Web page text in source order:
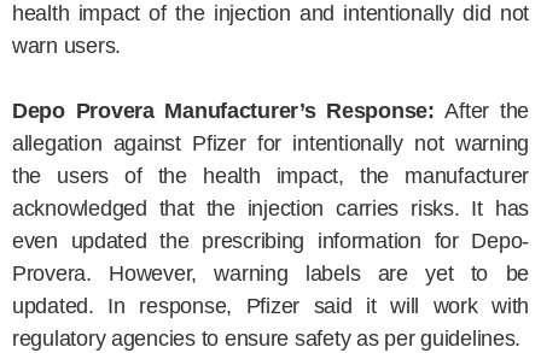
health impact of the injection and intentionally did not
warn users.
Depo Provera Manufacturer’s Response:After the
allegation against Pfizer for intentionally not warning
the users of the health impact, the manufacturer
acknowledged that the injection carries risks. It has
even updated the prescribing information for Depo-
Provera. However, warning labels are yet to be
updated. In response, Pfizer said it will work with
regulatory agencies to ensure safety as per guidelines.